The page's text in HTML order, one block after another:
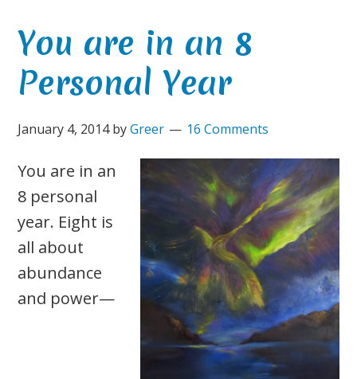
You are in an 8
Personal Year
January 4, 2014byGreer 16 Comments
You are in an
8 personal
year. Eight is
all about
abundance
and power—